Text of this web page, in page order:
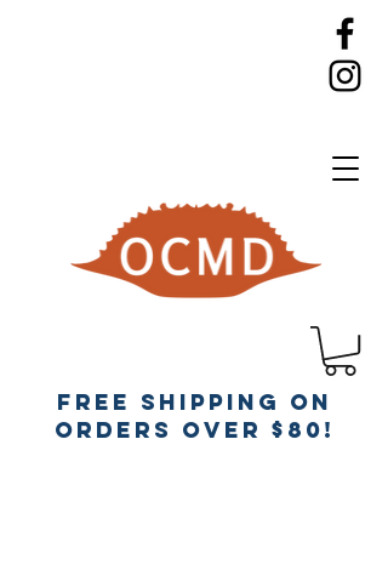
Free Shipping on
orders over $80!